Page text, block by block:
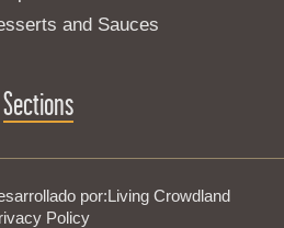
and Sauces
Sections
por:Living Crowdland
Policy